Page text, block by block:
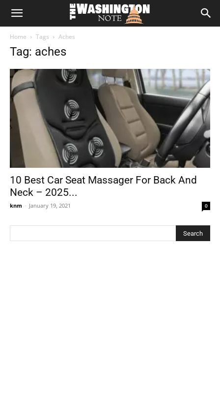
The
Note
Home Tags Aches
Tag: aches
10 Best Car Seat Massager For Back And
Neck – 2025...
knm - January 19, 2021 0